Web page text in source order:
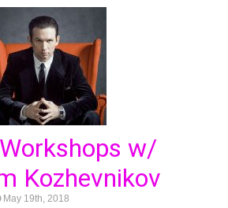
w/
Kozhevnikov
May 19th, 2018